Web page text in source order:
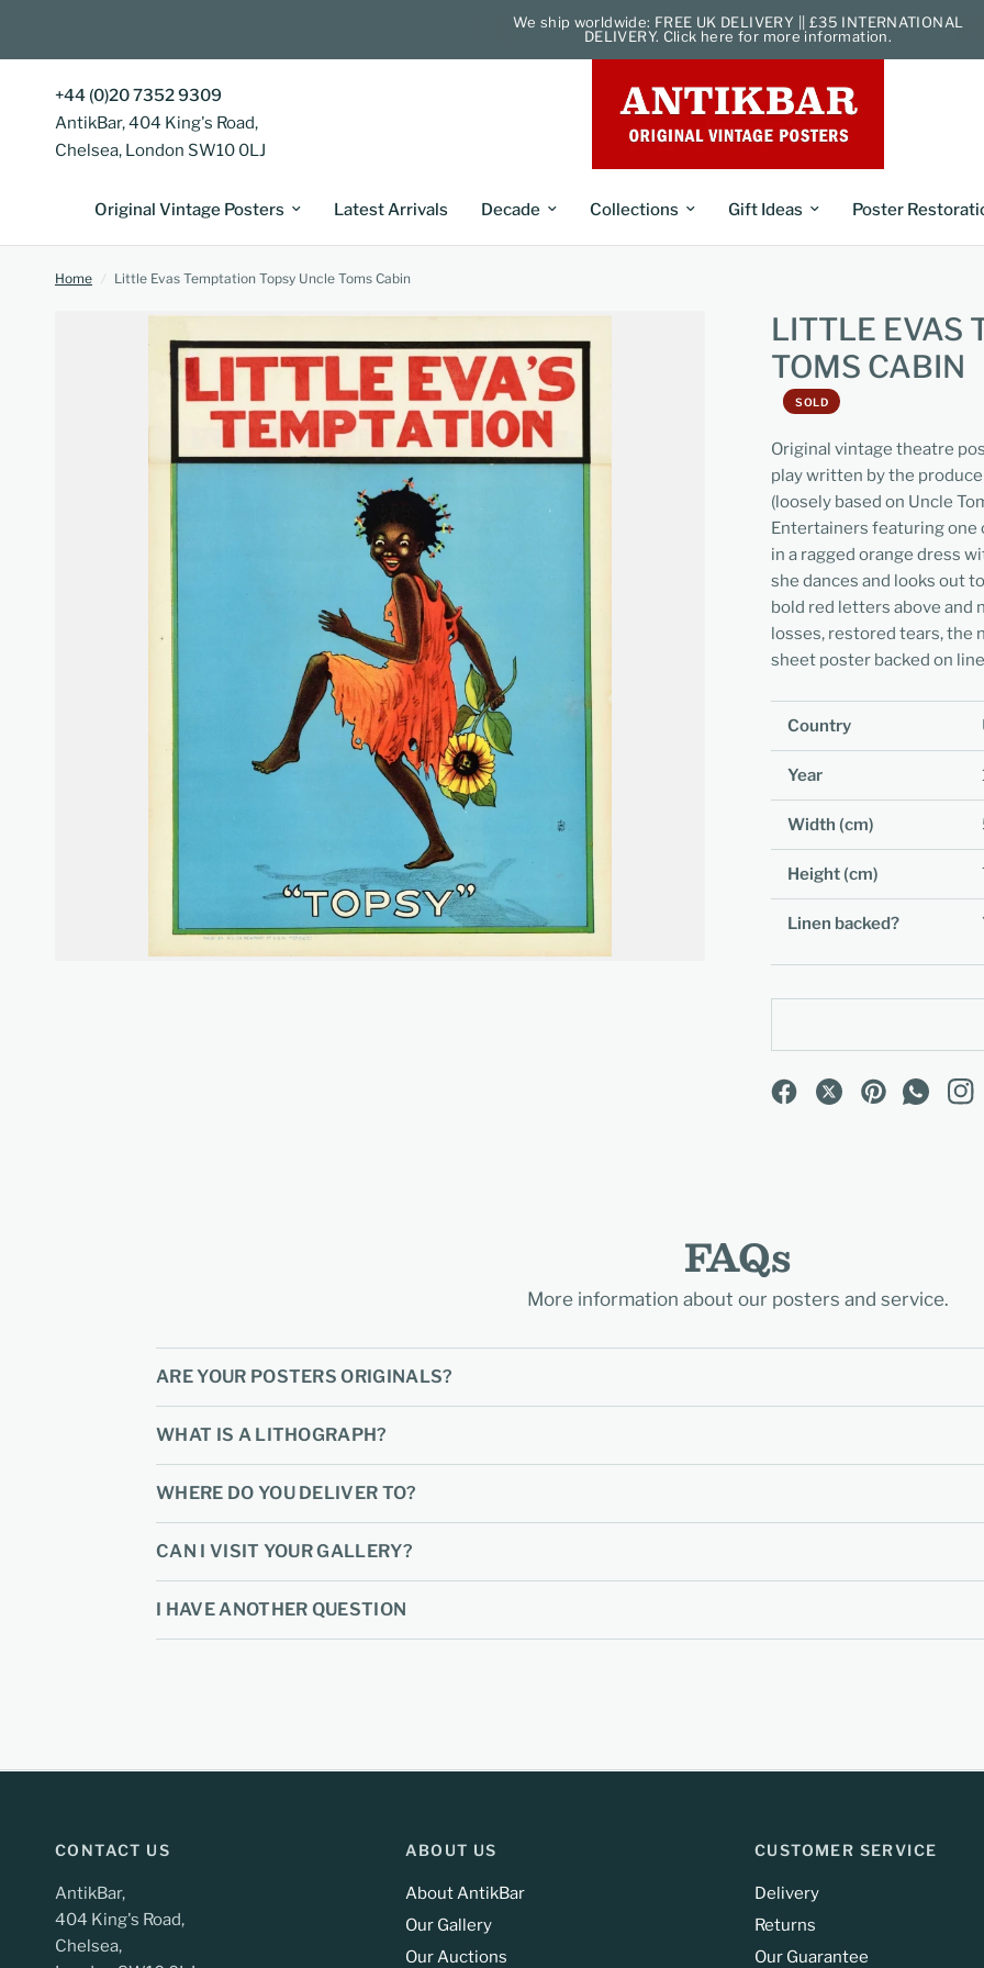
We ship worldwide: FREE UK DELIVERY || £35 INTERNATIONAL
DELIVERY. Click here for more information.
+44 (0)20 7352 9309
AntikBar, 404 King's Road,
Chelsea, London SW10 0LJ
Original Vintage Posters Latest Arrivals Decade Collections Gift Ideas Poster
Home / Little Evas Temptation Topsy Uncle Toms Cabin
LITTLE EVAS
TOMS CABIN
SOLD
Original vintage theatre
play written by the
(loosely based on Uncle
Entertainers featuring one
in a ragged orange dress
she dances and looks out
bold red letters above and
losses, restored tears, the
sheet poster backed on
Country
Year
Width (cm)
Height (cm)
Linen backed?
FAQs
More information about our posters and service.
ARE YOUR POSTERS ORIGINALS?
WHAT IS A LITHOGRAPH?
WHERE DO YOU DELIVER TO?
CAN I VISIT YOUR GALLERY?
I HAVE ANOTHER QUESTION
CONTACT US
AntikBar,
404 King's Road,
Chelsea,
ABOUT US
About AntikBar
Our Gallery
Our Auctions
CUSTOMER SERVICE
Delivery
Returns
Our Guarantee